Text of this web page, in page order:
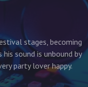
stages, becoming
sound is unbound by
party lover happy.